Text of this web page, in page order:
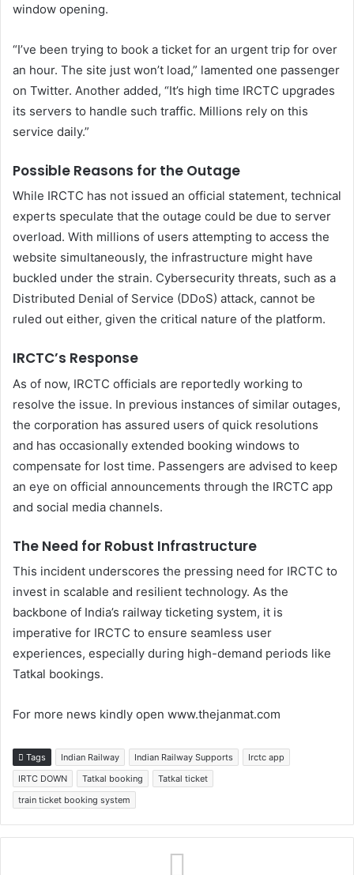
window opening.
“I’ve been trying to book a ticket for an urgent trip for over
an hour. The site just won’t load,” lamented one passenger
on Twitter. Another added, “It’s high time IRCTC upgrades
its servers to handle such traffic. Millions rely on this
service daily.”
Possible Reasons for the Outage
While IRCTC has not issued an official statement, technical
experts speculate that the outage could be due to server
overload. With millions of users attempting to access the
website simultaneously, the infrastructure might have
buckled under the strain. Cybersecurity threats, such as a
Distributed Denial of Service (DDoS) attack, cannot be
ruled out either, given the critical nature of the platform.
IRCTC’s Response
As of now, IRCTC officials are reportedly working to
resolve the issue. In previous instances of similar outages,
the corporation has assured users of quick resolutions
and has occasionally extended booking windows to
compensate for lost time. Passengers are advised to keep
an eye on official announcements through the IRCTC app
and social media channels.
The Need for Robust Infrastructure
This incident underscores the pressing need for IRCTC to
invest in scalable and resilient technology. As the
backbone of India’s railway ticketing system, it is
imperative for IRCTC to ensure seamless user
experiences, especially during high-demand periods like
Tatkal bookings.
For more news kindly open www.thejanmat.com
Tags Indian Railway Indian Railway Supports
Irctc app
IRTC DOWN
Tatkal booking
Tatkal ticket
train ticket booking system